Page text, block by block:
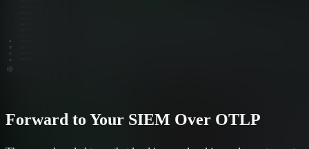
Forward to Your SIEM Over OTLP